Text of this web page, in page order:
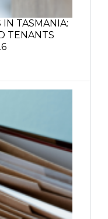
IN TASMANIA:
TENANTS